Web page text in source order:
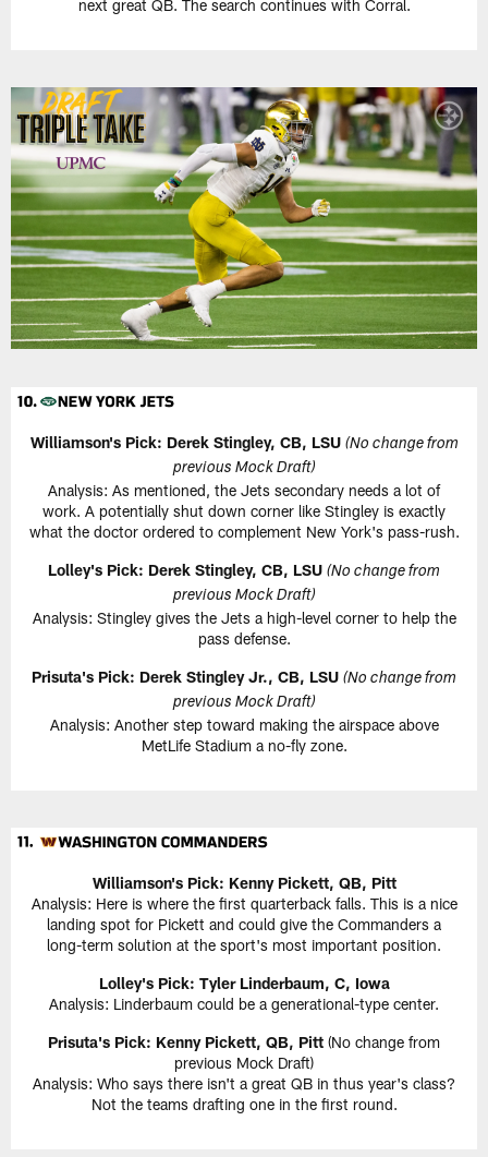
next great QB. The search continues with Corral.
Williamson's Pick: Derek Stingley, CB, LSU (No change from
previous Mock Draft)
Analysis: As mentioned, the Jets secondary needs a lot of
work. A potentially shut down corner like Stingley is exactly
what the doctor ordered to complement New York's pass-rush.
Lolley's Pick: Derek Stingley, CB, LSU (No change from
previous Mock Draft)
Analysis: Stingley gives the Jets a high-level corner to help the
pass defense.
Prisuta's Pick: Derek Stingley Jr., CB, LSU (No change from
previous Mock Draft)
Analysis: Another step toward making the airspace above
MetLife Stadium a no-fly zone.
Williamson's Pick: Kenny Pickett, QB, Pitt
Analysis: Here is where the first quarterback falls. This is a nice
landing spot for Pickett and could give the Commanders a
long-term solution at the sport's most important position.
Lolley's Pick: Tyler Linderbaum, C, Iowa
Analysis: Linderbaum could be a generational-type center.
Prisuta's Pick: Kenny Pickett, QB, Pitt (No change from
previous Mock Draft)
Analysis: Who says there isn't a great QB in thus year's class?
Not the teams drafting one in the first round.